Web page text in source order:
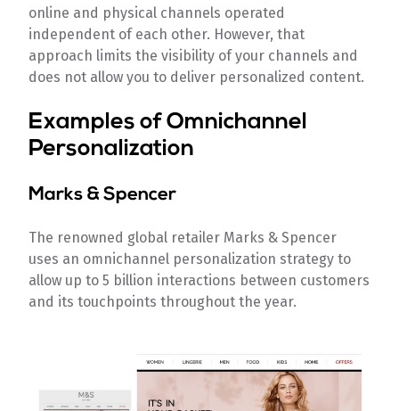
online and physical channels operated
independent of each other. However, that
approach limits the visibility of your channels and
does not allow you to deliver personalized content.
Examples of Omnichannel
Personalization
Marks & Spencer
The renowned global retailer Marks & Spencer
uses an omnichannel personalization strategy to
allow up to 5 billion interactions between customers
and its touchpoints throughout the year.